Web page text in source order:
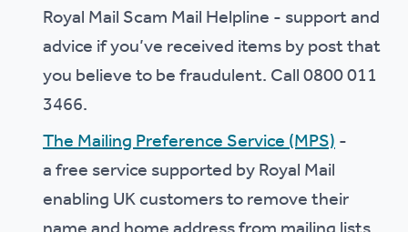
Royal Mail Scam Mail Helpline - support and
advice if you’ve received items by post that
you believe to be fraudulent. Call 0800 011
3466.
The Mailing Preference Service (MPS)-
a free service supported by Royal Mail
enabling UK customers to remove their